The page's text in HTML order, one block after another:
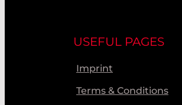
USEFUL PAGES
Imprint
Terms & Conditions